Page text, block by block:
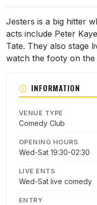
Jesters is a big hitter
acts include Peter
Tate. They also stage
watch the footy on the
INFORMATION
VENUE TYPE
Comedy Club
OPENING HOURS
Wed-Sat 19:30-02:30
LIVE ENTS
Wed-Sat live comedy
ENTRY